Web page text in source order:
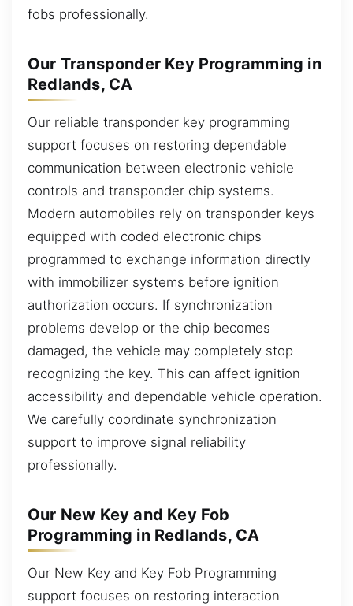
fobs professionally.
Our Transponder Key Programming in
Redlands, CA
Our reliable transponder key programming
support focuses on restoring dependable
communication between electronic vehicle
controls and transponder chip systems.
Modern automobiles rely on transponder keys
equipped with coded electronic chips
programmed to exchange information directly
with immobilizer systems before ignition
authorization occurs. If synchronization
problems develop or the chip becomes
damaged, the vehicle may completely stop
recognizing the key. This can affect ignition
accessibility and dependable vehicle operation.
We carefully coordinate synchronization
support to improve signal reliability
professionally.
Our New Key and Key Fob
Programming in Redlands, CA
Our New Key and Key Fob Programming
support focuses on restoring interaction